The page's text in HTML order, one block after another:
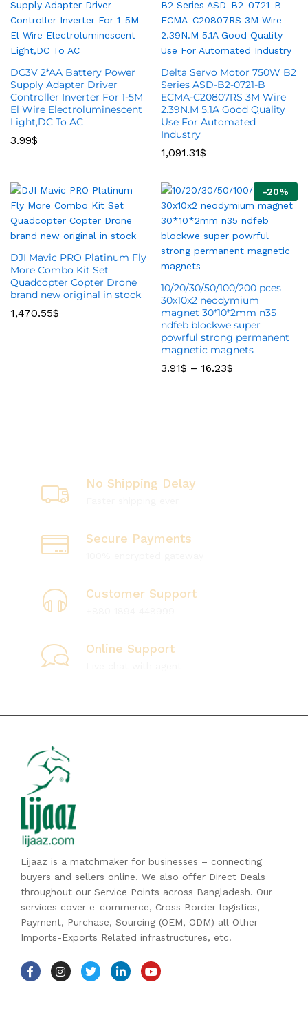
DC3V 2*AA Battery Power
Supply Adapter Driver
Controller Inverter For 1-5M
El Wire Electroluminescent
Light,DC To AC
3.99$
Delta Servo Motor 750W B2
Series ASD-B2-0721-B
ECMA-C20807RS 3M Wire
2.39N.M 5.1A Good Quality
Use For Automated
Industry
1,091.31$
DJI Mavic PRO Platinum Fly
More Combo Kit Set
Quadcopter Copter Drone
brand new original in stock
1,470.55$
-20%
10/20/30/50/100/200 pces
30x10x2 neodymium
magnet 30*10*2mm n35
ndfeb blockwe super
powrful strong permanent
magnetic magnets
3.91$ – 16.23$
No Shipping Delay
Secure Payments
Customer Support
Online Support
Lijaaz is a matchmaker for businesses – connecting
buyers and sellers online. We also offer Direct Deals
throughout our Service Points across Bangladesh. Our
services cover e-commerce, Cross Border logistics,
Payment, Purchase, Sourcing (OEM, ODM) all Other
Imports-Exports Related infrastructures, etc.